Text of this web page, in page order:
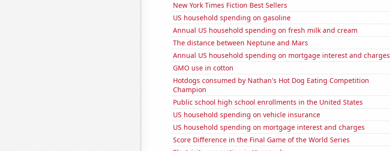
New York Times Fiction Best Sellers
US household spending on gasoline
Annual US household spending on fresh milk and cream
The distance between Neptune and Mars
Annual US household spending on mortgage interest and charges
GMO use in cotton
Hotdogs consumed by Nathan's Hot Dog Eating Competition
Champion
Public school high school enrollments in the United States
US household spending on vehicle insurance
US household spending on mortgage interest and charges
Score Difference in the Final Game of the World Series